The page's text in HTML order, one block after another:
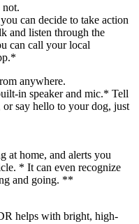
not.
can decide to take action
and listen through the
can call your local
anywhere.
in speaker and mic.* Tell
say hello to your dog, just
at home, and alerts you
* It can even recognize
and going. **
helps with bright, high-